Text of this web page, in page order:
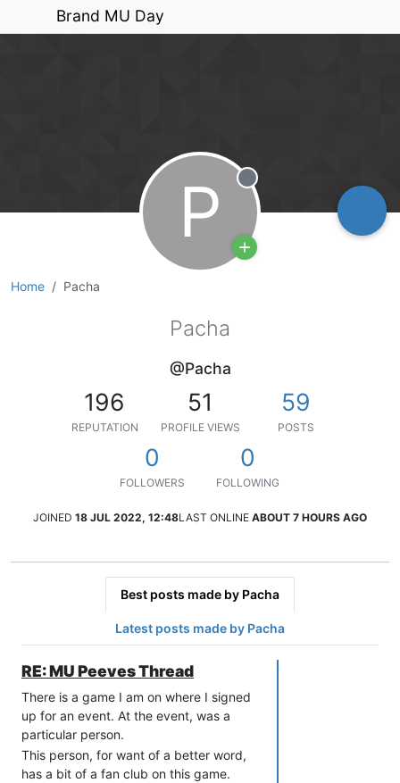
Brand MU Day
Home Pacha
P Offline
Pacha
@Pacha
196
REPUTATION
51
PROFILE VIEWS
59
POSTS
0
FOLLOWERS
0
FOLLOWING
JOINED 18 JUL 2022, 12:48LAST ONLINE ABOUT 7 HOURS AGO
Best posts made by Pacha
Latest posts made by Pacha
RE: MU Peeves Thread
There is a game I am on where I signed
up for an event. At the event, was a
particular person.
This person, for want of a better word,
has a bit of a fan club on this game.